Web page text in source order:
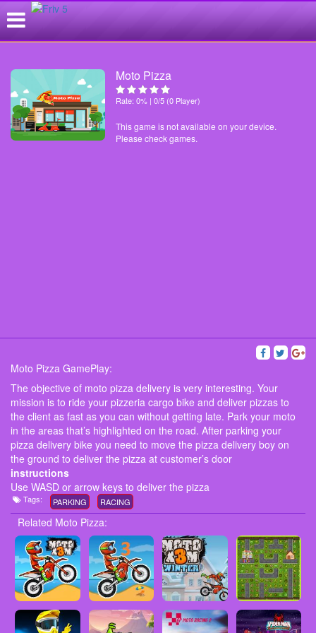
Moto Pizza
Rate: 0% | 0/5 (0 Player)
This game is not available on your device.
Please check games.
Moto Pizza GamePlay:
The objective of moto pizza delivery is very interesting. Your
mission is to ride your pizzeria cargo bike and deliver pizzas to
the client as fast as you can without getting late. Park your moto
in the areas that’s highlighted on the road. After parking your
pizza delivery bike you need to move the pizza delivery boy on
the ground to deliver the pizza at customer’s door
instructions
Use WASD or arrow keys to deliver the pizza
Tags: PARKING RACING
Related Moto Pizza: